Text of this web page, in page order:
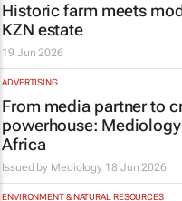
Historic farm meets
KZN estate
19 Jun 2026
ADVERTISING
From media partner to
powerhouse:
Africa
Issued by Mediology 18 Jun 2026
ENVIRONMENT & NATURAL RESOURCES